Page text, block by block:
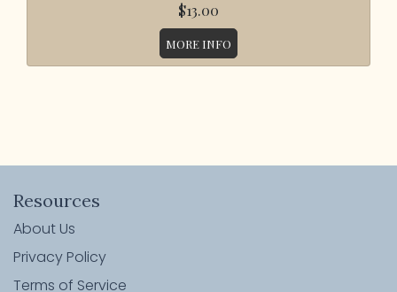
$13.00
MORE INFO
Resources
About Us
Privacy Policy
Terms of Service